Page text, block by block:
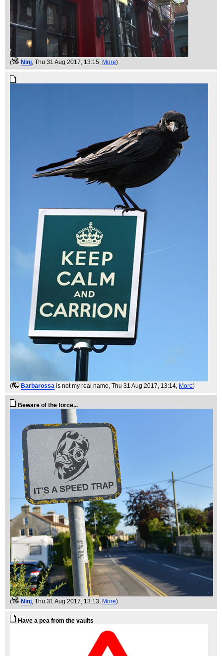
( Ninj , Thu 31 Aug 2017, 13:15, More)
( Barbarossa is not my real name , Thu 31 Aug 2017, 13:14, More)
Beware of the force...
( Ninj, Thu 31 Aug 2017, 13:13, More)
Have a pea from the vaults